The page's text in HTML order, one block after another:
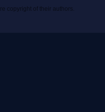
copyright of their authors.